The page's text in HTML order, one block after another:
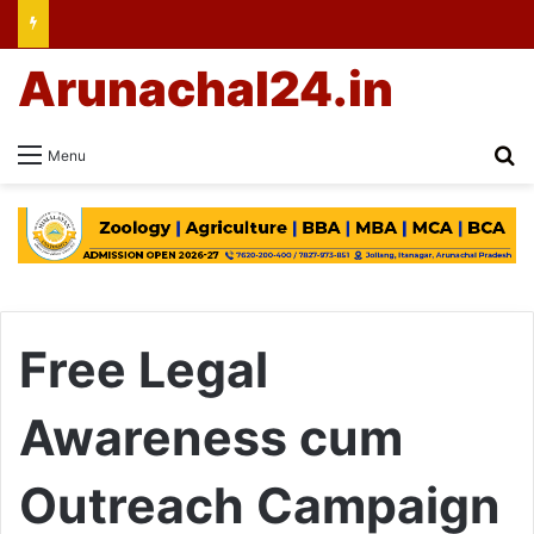
Menu
Arunachal24.in
Free Legal
Awareness cum
Outreach Campaign